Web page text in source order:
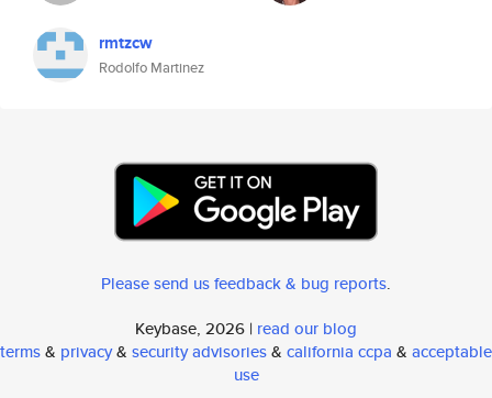
rmtzcw
Rodolfo Martinez
Please send us feedback & bug reports.
Keybase, 2026 | read our blog
terms& privacy& security advisories& california ccpa & acceptable
use